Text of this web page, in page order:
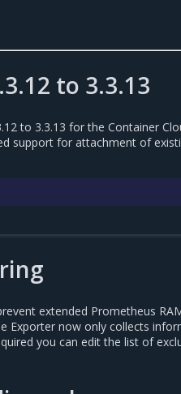
to 3.3.13
to 3.3.13 for the Container
support for attachment of
extended Prometheus
Exporter now only collects
you can edit the list of